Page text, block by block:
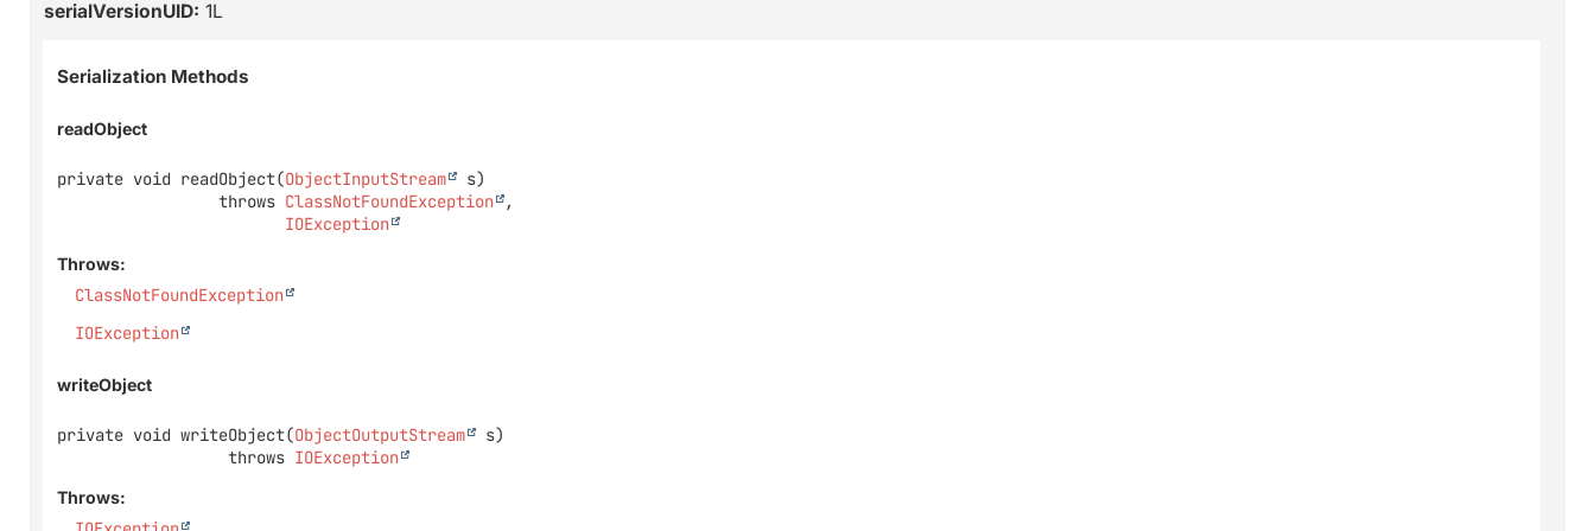
serialVersionUID: 1L
Serialization Methods
readObject
private void readObject(ObjectInputStream
s)
                 throws
ClassNotFoundException
IOException
Throws:
ClassNotFoundException
IOException
writeObject
private void writeObject(ObjectOutputStream
s)
                  throws
IOException
Throws: